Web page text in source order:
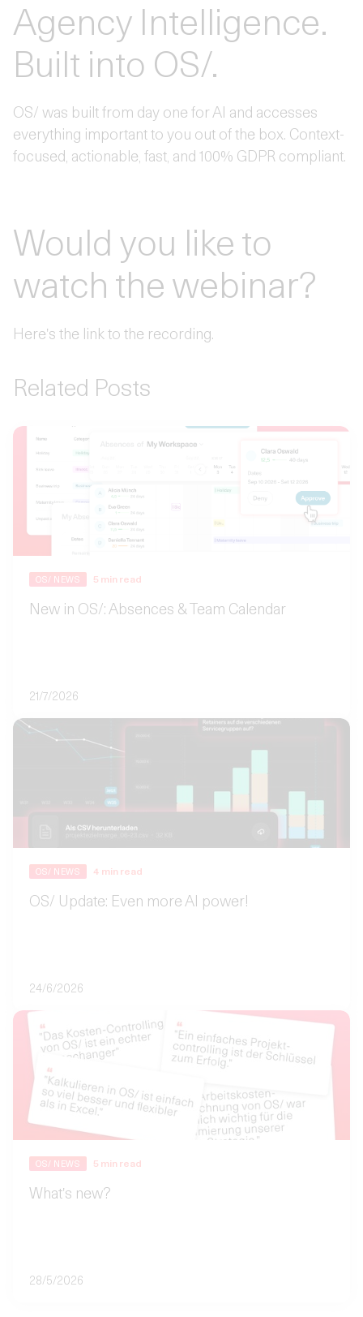
Agency Intelligence.
Built into OS/.
OS/ was built from day one for AI and accesses
everything important to you out of the box. Context-
focused, actionable, fast, and 100% GDPR compliant.
Would you like to
watch the webinar?
Here's the link to the recording.
Related Posts
OS/ NEWS 5 min read
New in OS/: Absences & Team Calendar
21/7/2026
OS/ NEWS 4 min read
OS/ Update: Even more AI power!
24/6/2026
OS/ NEWS 5 min read
What's new?
28/5/2026